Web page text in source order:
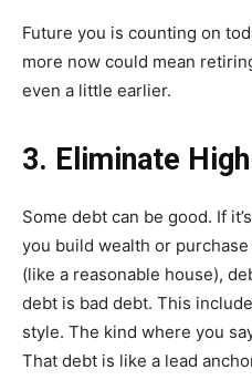
Future you is counting on
more now could mean
even a little earlier.
3. Eliminate
Some debt can be good. If
you build wealth or
(like a reasonable house),
debt is bad debt. This
style. The kind where you
That debt is like a lead